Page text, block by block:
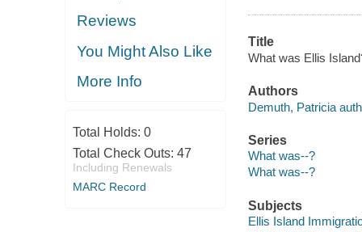
Reviews
You Might Also Like
More Info
Total Holds: 0
Total Check Outs: 47
Including Renewals
MARC Record
Title
What was Ellis
Authors
Demuth, Patricia
Series
What was--?
What was--?
Subjects
Ellis Island